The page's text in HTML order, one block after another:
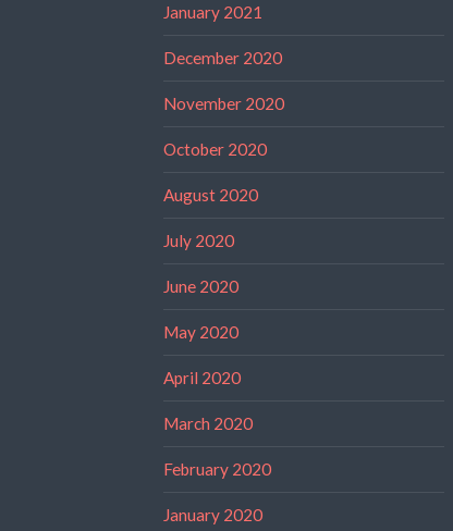
January 2021
December 2020
November 2020
October 2020
August 2020
July 2020
June 2020
May 2020
April 2020
March 2020
February 2020
January 2020